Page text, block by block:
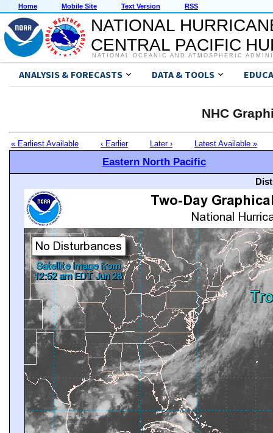
Home Mobile Site Text Version RSS
NATIONAL
CENTRAL PACIFIC
NATIONAL OCEANIC AND ATMOSPHERIC
ANALYSIS & FORECASTS DATA & TOOLS
NHC
« Earliest Available ‹ Earlier Later › Latest Available »
Eastern North Pacific